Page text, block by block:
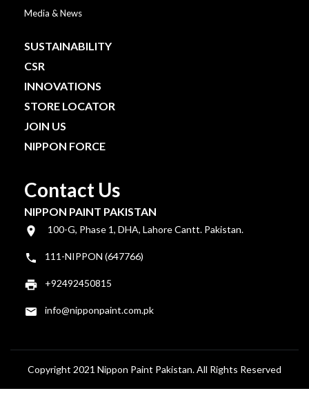
Media & News
SUSTAINABILITY
CSR
INNOVATIONS
STORE LOCATOR
JOIN US
NIPPON FORCE
Contact Us
NIPPON PAINT PAKISTAN
100-G, Phase 1, DHA, Lahore Cantt. Pakistan.
111-NIPPON (647766)
+92492450815
info@nipponpaint.com.pk
Copyright 2021 Nippon Paint Pakistan. All Rights Reserved